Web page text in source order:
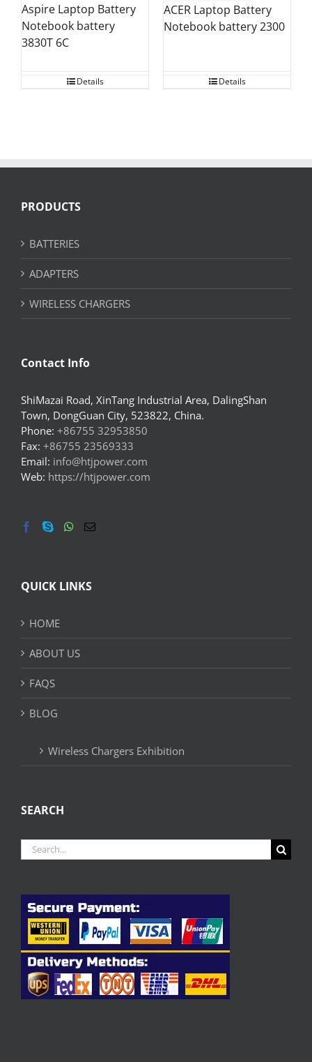
Aspire Laptop Battery
Notebook battery
3830T 6C
Details
ACER Laptop Battery
Notebook battery 2300
Details
PRODUCTS
BATTERIES
ADAPTERS
WIRELESS CHARGERS
Contact Info
ShiMazai Road, XinTang Industrial Area, DalingShan
Town, DongGuan City, 523822, China.
Phone: +86755 32953850
Fax: +86755 23569333
Email: info@htjpower.com
Web: https://htjpower.com
QUICK LINKS
HOME
ABOUT US
FAQS
BLOG
Wireless Chargers Exhibition
SEARCH
Search
for: